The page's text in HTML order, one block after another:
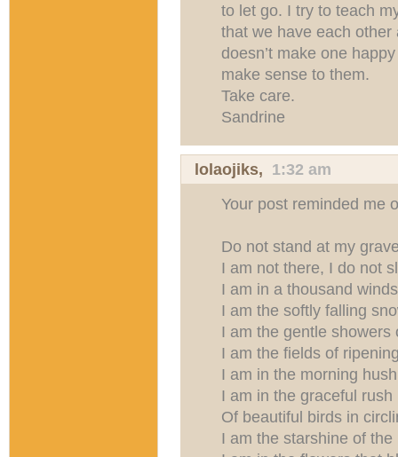
to let go. I try to teach
that we have each
doesn’t make one
make sense to them.
Take care.
Sandrine
lolaojiks, 1:32 am
Your post reminded me
Do not stand at my
I am not there, I do not
I am in a thousand
I am the softly falling
I am the gentle showers
I am the fields of
I am in the morning
I am in the graceful rush
Of beautiful birds in
I am the starshine of the